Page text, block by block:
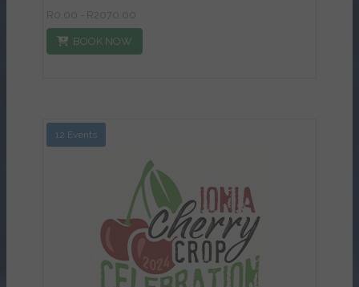
R0.00 - R2070.00
BOOK NOW
12 Events
View Details